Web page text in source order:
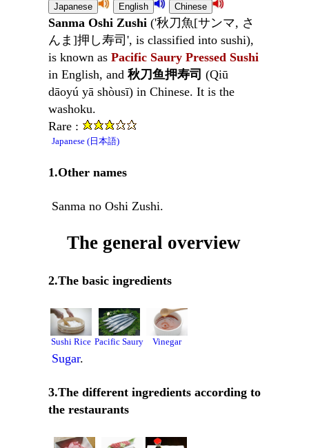
Sanma Oshi Zushi ('秋刀魚[サンマ, さ
んま]押し寿司', is classified into sushi),
is known as Pacific Saury Pressed Sushi
in English, and 秋刀鱼押寿司 (Qiū
dāoyú yā shòusī) in Chinese. It is the
washoku.
Rare :
Japanese (日本語)
1.Other names
Sanma no Oshi Zushi.
The general overview
2.The basic ingredients
Sushi Rice Pacific Saury Vinegar
Sugar.
3.The different ingredients according to
the restaurants